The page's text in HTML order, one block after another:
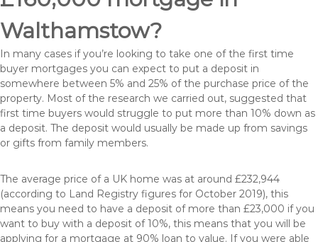
Walthamstow?
In many cases if you’re looking to take one of the first time
buyer mortgages you can expect to put a deposit in
somewhere between 5% and 25% of the purchase price of the
property. Most of the research we carried out, suggested that
first time buyers would struggle to put more than 10% down as
a deposit. The deposit would usually be made up from savings
or gifts from family members.
The average price of a UK home was at around £232,944
(according to Land Registry figures for October 2019), this
means you need to have a deposit of more than £23,000 if you
want to buy with a deposit of 10%, this means that you will be
applying for a mortgage at 90% loan to value. If you were able